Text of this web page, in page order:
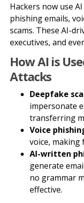
Hackers now use
phishing emails,
scams. These AI-
executives, and
How AI is
Attacks
Deepfake
impersonate
transferring
Voice
voice, making
AI-written
generate
no grammar
effective.